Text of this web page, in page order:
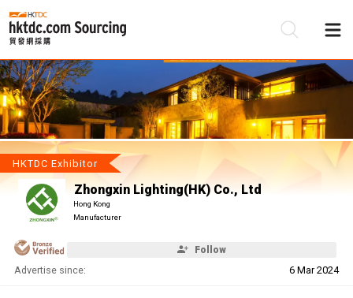
HKTDC Exhibitor
Zhongxin Lighting(HK) Co., Ltd
Hong Kong
Manufacturer
Follow
Advertise since: 6 Mar 2024